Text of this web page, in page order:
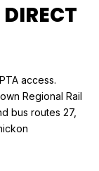
access.
Regional Rail
bus routes 27,